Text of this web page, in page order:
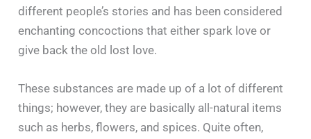
different people’s stories and has been considered
enchanting concoctions that either spark love or
give back the old lost love.
These substances are made up of a lot of different
things; however, they are basically all-natural items
such as herbs, flowers, and spices. Quite often,